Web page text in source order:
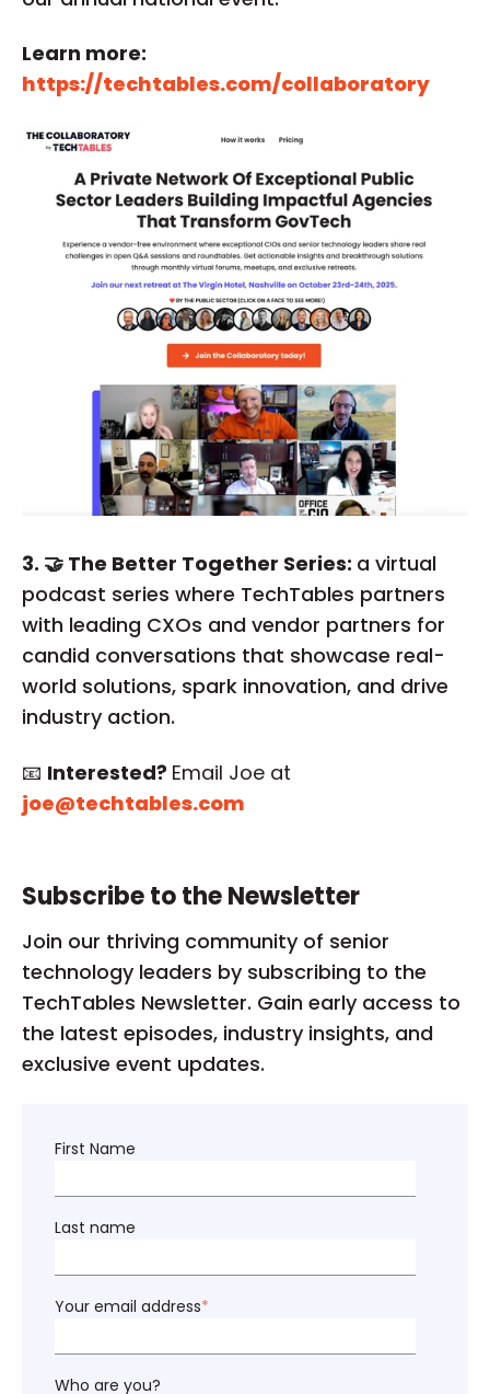
Learn more:
https://techtables.com/collaboratory
3. 🤝 The Better Together Series: a virtual
podcast series where TechTables partners
with leading CXOs and vendor partners for
candid conversations that showcase real-
world solutions, spark innovation, and drive
industry action.
📧 Interested? Email Joe at
joe@techtables.com
Subscribe to the Newsletter
Join our thriving community of senior
technology leaders by subscribing to the
TechTables Newsletter. Gain early access to
the latest episodes, industry insights, and
exclusive event updates.
First Name
Last name
Your email address*
Who are you?